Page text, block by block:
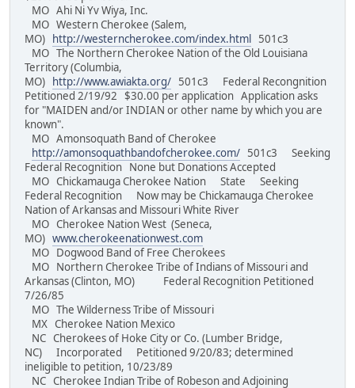
MO Ahi Ni Yv Wiya, Inc.
MO Western Cherokee (Salem,
MO)
http://westerncherokee.com/index.html
501c3
MO The Northern Cherokee Nation of the Old Louisiana
Territory (Columbia,
MO)
http://www.awiakta.org/ 501c3 Federal Recongnition
Petitioned 2/19/92 $30.00 per application Application asks
for "MAIDEN and/or INDIAN or other name by which you are
known".
MO Amonsoquath Band of Cherokee
http://amonsoquathbandofcherokee.com/ 501c3 Seeking
Federal Recognition None but Donations Accepted
MO Chickamauga Cherokee Nation State Seeking
Federal Recognition Now may be Chickamauga Cherokee
Nation of Arkansas and Missouri White River
MO Cherokee Nation West (Seneca,
MO) www.cherokeenationwest.com
MO Dogwood Band of Free Cherokees
MO Northern Cherokee Tribe of Indians of Missouri and
Arkansas (Clinton, MO) Federal Recognition Petitioned
7/26/85
MO The Wilderness Tribe of Missouri
MX Cherokee Nation Mexico
NC Cherokees of Hoke City or Co. (Lumber Bridge,
NC) Incorporated Petitioned 9/20/83; determined
ineligible to petition, 10/23/89
NC Cherokee Indian Tribe of Robeson and Adjoining